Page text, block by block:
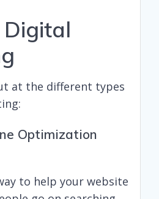
Digital
at the different types
Optimization
to help your website